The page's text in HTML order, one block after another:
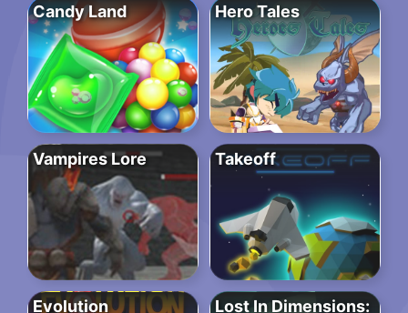
Candy Land Hero Tales
Vampires Lore Takeoff
Evolution
Lost In Dimensions: